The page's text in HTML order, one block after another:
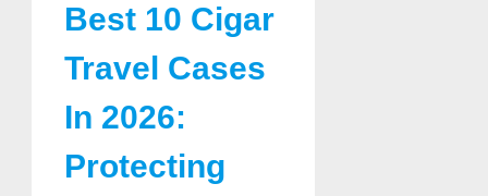
Best 10 Cigar
Travel Cases
In 2026:
Protecting